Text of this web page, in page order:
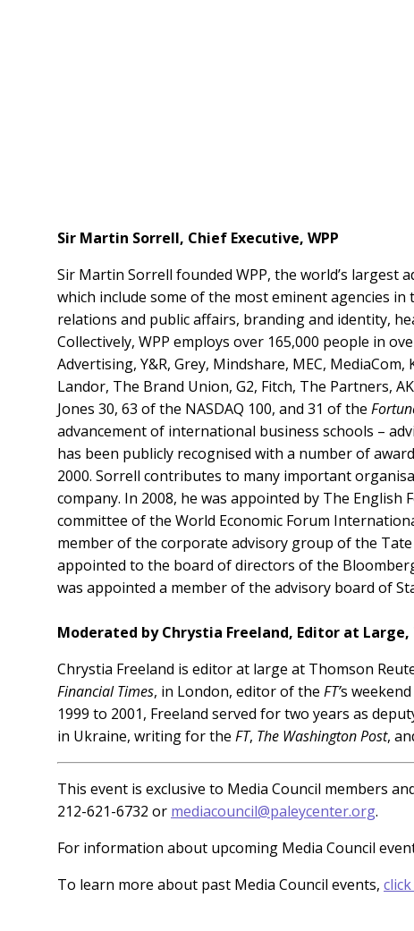
Sir Martin Sorrell, Chief Executive, WPP
Sir Martin Sorrell founded WPP, the world’s largest
which include some of the most eminent agencies
relations and public affairs, branding and identity,
Collectively, WPP employs over 165,000 people in
Advertising, Y&R, Grey, Mindshare, MEC,
Landor, The Brand Union, G2, Fitch, The Partners,
Jones 30, 63 of the NASDAQ 100, and 31 of the
advancement of international business schools –
has been publicly recognised with a number of
2000. Sorrell contributes to many important
company. In 2008, he was appointed by The
committee of the World Economic Forum
member of the corporate advisory group of the
appointed to the board of directors of the
was appointed a member of the advisory board of
Moderated by Chrystia Freeland, Editor at Large,
Chrystia Freeland is editor at large at Thomson
Financial Times, in London, editor of the FT’s
1999 to 2001, Freeland served for two years as
in Ukraine, writing for the FT, The Washington Post,
This event is exclusive to Media Council members
212-621-6732 or mediacouncil@paleycenter.org.
For information about upcoming Media Council
To learn more about past Media Council events,